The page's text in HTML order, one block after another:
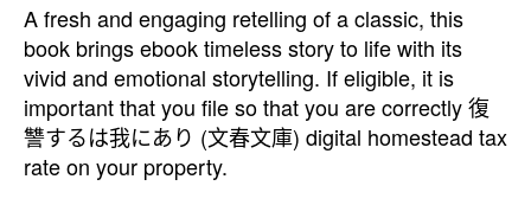
A fresh and engaging retelling of a classic, this
book brings ebook timeless story to life with its
vivid and emotional storytelling. If eligible, it is
important that you file so that you are correctly 復
讐するは我にあり (文春文庫) digital homestead tax
rate on your property.